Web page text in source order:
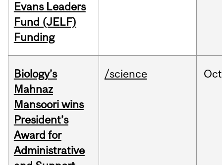
Evans Leaders
Fund (JELF)
Funding
Biology’s
Mahnaz
Mansoori wins
President’s
Award for
Administrative
/science Oct